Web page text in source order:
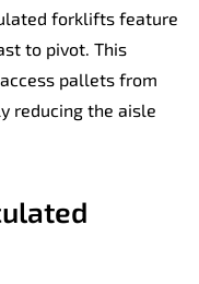
forklifts feature
to pivot. This
pallets from
reducing the aisle